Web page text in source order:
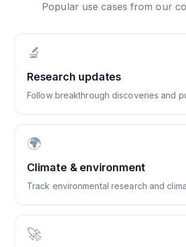
Popular use cases from our
🔬
Research updates
Follow breakthrough discoveries and
🌍
Climate & environment
Track environmental research and
🚀